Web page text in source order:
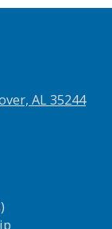
AL 35244